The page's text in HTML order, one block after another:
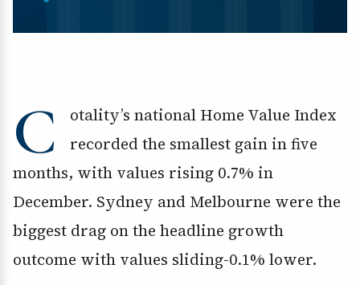
C
otality’s national Home Value Index
recorded the smallest gain in five
months, with values rising 0.7% in
December. Sydney and Melbourne were the
biggest drag on the headline growth
outcome with values sliding-0.1% lower.